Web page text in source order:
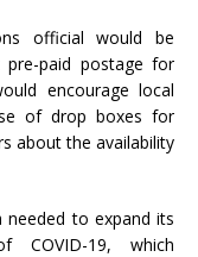
official would be
pre-paid postage for
encourage local
of drop boxes for
about the availability
needed to expand its
COVID-19, which